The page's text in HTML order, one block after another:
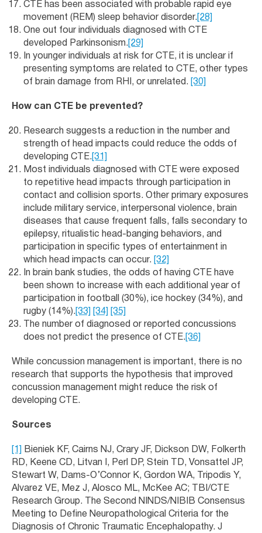
CTE has been associated with probable rapid eye
movement (REM) sleep behavior disorder. [28]
One out four individuals diagnosed with CTE
developed Parkinsonism. [29]
In younger individuals at risk for CTE, it is unclear if
presenting symptoms are related to CTE, other types
of brain damage from RHI, or unrelated.
[30]
How can CTE be prevented?
Research suggests a reduction in the number and
strength of head impacts could reduce the odds of
developing CTE. [31]
Most individuals diagnosed with CTE were exposed
to repetitive head impacts through participation in
contact and collision sports. Other primary exposures
include military service, interpersonal violence, brain
diseases that cause frequent falls, falls secondary to
epilepsy, ritualistic head-banging behaviors, and
participation in specific types of entertainment in
which head impacts can occur.
[32]
In brain bank studies, the odds of having CTE have
been shown to increase with each additional year of
participation in football (30%), ice hockey (34%), and
rugby (14%). [33] [34]
[35]
The number of diagnosed or reported concussions
does not predict the presence of CTE. [36]
While concussion management is important, there is no
research that supports the hypothesis that improved
concussion management might reduce the risk of
developing CTE.
Sources
[1]
Bieniek KF, Cairns NJ, Crary JF, Dickson DW, Folkerth
RD, Keene CD, Litvan I, Perl DP, Stein TD, Vonsattel JP,
Stewart W, Dams-O’Connor K, Gordon WA, Tripodis Y,
Alvarez VE, Mez J, Alosco ML, McKee AC; TBI/CTE
Research Group. The Second NINDS/NIBIB Consensus
Meeting to Define Neuropathological Criteria for the
Diagnosis of Chronic Traumatic Encephalopathy. J